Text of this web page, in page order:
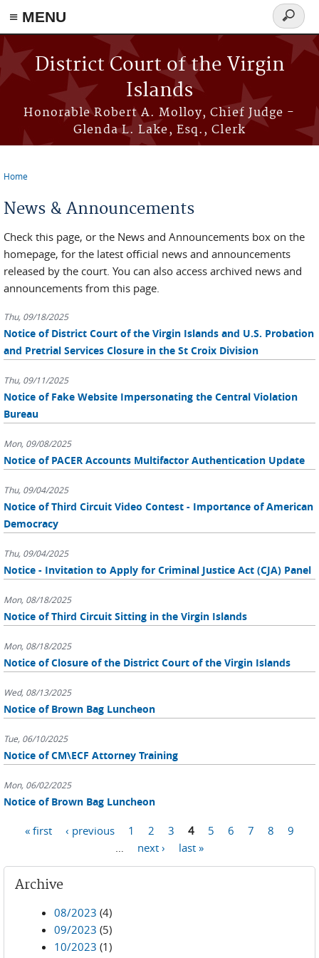
≡ MENU
Skip to main content
District Court of the Virgin
Islands
Honorable Robert A. Molloy, Chief Judge -
Glenda L. Lake, Esq., Clerk
Search
form
Home
News & Announcements
Check this page, or the News and Announcements box on the
homepage, for the latest official news and announcements
released by the court. You can also access archived news and
announcements from this page.
Thu, 09/18/2025
Notice of District Court of the Virgin Islands and U.S. Probation
and Pretrial Services Closure in the St Croix Division
Thu, 09/11/2025
Notice of Fake Website Impersonating the Central Violation
Bureau
Mon, 09/08/2025
Notice of PACER Accounts Multifactor Authentication Update
Thu, 09/04/2025
Notice of Third Circuit Video Contest - Importance of American
Democracy
Thu, 09/04/2025
Notice - Invitation to Apply for Criminal Justice Act (CJA) Panel
Mon, 08/18/2025
Notice of Third Circuit Sitting in the Virgin Islands
Mon, 08/18/2025
Notice of Closure of the District Court of the Virgin Islands
Wed, 08/13/2025
Notice of Brown Bag Luncheon
Tue, 06/10/2025
Notice of CM\ECF Attorney Training
Mon, 06/02/2025
Notice of Brown Bag Luncheon
Pages« first ‹ previous 1 2 3 4 5 6 7 8
9
next › last »
Archive
08/2023 (4)
09/2023 (5)
10/2023 (1)